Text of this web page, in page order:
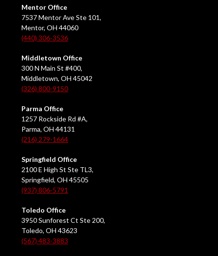
Mentor Office
7537 Mentor Ave Ste 101,
Mentor, OH 44060
(440) 306-3536
Middletown Office
300 N Main St #400,
Middletown, OH 45042
(326) 800-9150
Parma Office
1257 Rockside Rd #A,
Parma, OH 44131
(216) 279-1664
Springfield Office
2100 E High St Ste TL3,
Springfield, OH 45505
(937) 806-5791
Toledo Office
3950 Sunforest Ct Ste 200,
Toledo, OH 43623
(567) 483-3883